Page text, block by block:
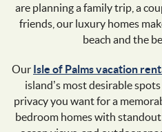
are planning a family trip, a
friends, our luxury homes
beach and the
Our Isle of Palms vacation
island’s most desirable
privacy you want for a
bedroom homes with